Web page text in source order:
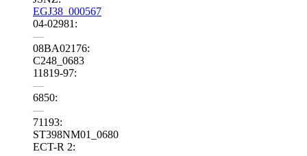
EGJ38_000567
04-02981:
—
08BA02176:
C248_0683
11819-97:
—
6850:
—
71193:
ST398NM01_0680
ECT-R 2: